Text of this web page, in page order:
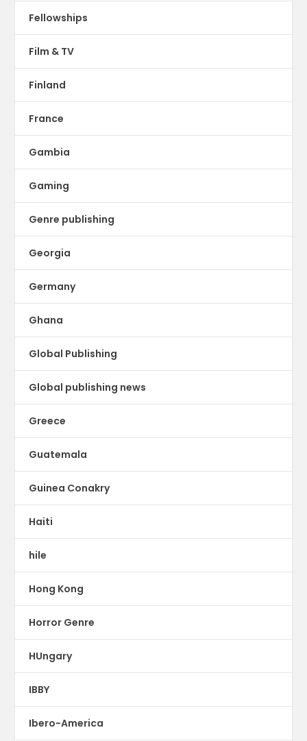
Fellowships
Film & TV
Finland
France
Gambia
Gaming
Genre publishing
Georgia
Germany
Ghana
Global Publishing
Global publishing news
Greece
Guatemala
Guinea Conakry
Haiti
hile
Hong Kong
Horror Genre
HUngary
IBBY
Ibero-America